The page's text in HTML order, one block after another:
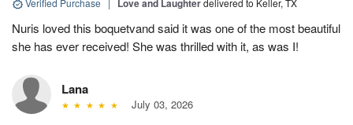
Verified Purchase | Love and Laughterdelivered to Keller, TX
Nuris loved this boquetvand said it was one of the most beautiful
she has ever received! She was thrilled with it, as was I!
Lana
July 03, 2026